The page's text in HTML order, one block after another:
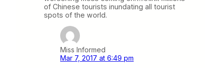
of Chinese tourists inundating all tourist
spots of the world.
Miss Informed
Mar 7, 2017 at 6:49 pm